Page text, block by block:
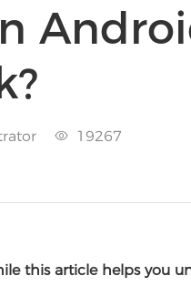
 19267
this article helps you